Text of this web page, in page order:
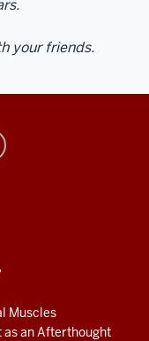
your friends.
Muscles
as an Afterthought